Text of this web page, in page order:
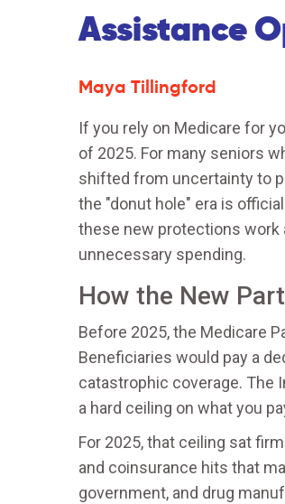
Assistance
Maya Tillingford
If you rely on Medicare for
of 2025. For many seniors
shifted from uncertainty to
the "donut hole" era is
these new protections work
unnecessary spending.
How the New
Before 2025, the Medicare
Beneficiaries would pay a
catastrophic coverage. The
a hard ceiling on what you
For 2025, that ceiling sat
and coinsurance hits that
government, and drug